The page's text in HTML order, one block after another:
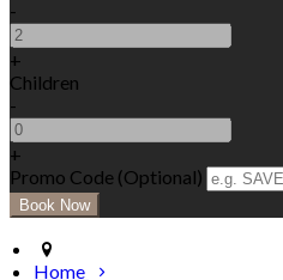
-
+
Children
-
+
Promo Code (Optional)
Home